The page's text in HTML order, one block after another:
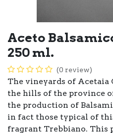
Aceto
250 ml.
(0 review)
The vineyards of Acetaia
the hills of the province
the production of
in fact those typical of
fragrant Trebbiano. This